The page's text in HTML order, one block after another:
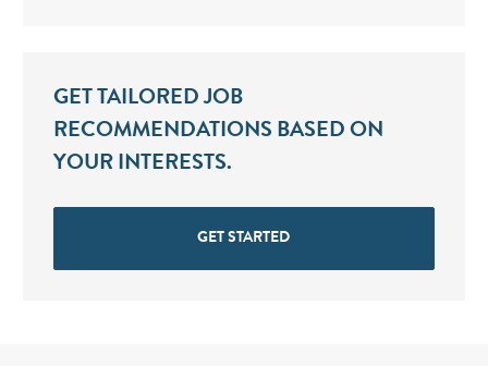
GET TAILORED JOB
RECOMMENDATIONS BASED ON
YOUR INTERESTS.
GET STARTED